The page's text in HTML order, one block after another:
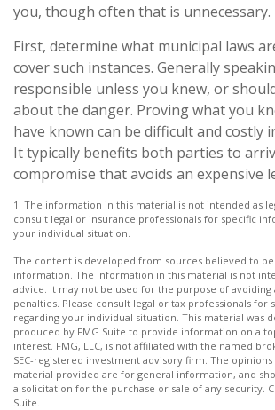
you, though often that is unnecessary.
First, determine what municipal laws
cover such instances. Generally
responsible unless you knew, or
about the danger. Proving what you
have known can be difficult and costly
It typically benefits both parties to
compromise that avoids an expensive
1. The information in this material is not intended as
consult legal or insurance professionals for specific
your individual situation.
The content is developed from sources believed to
information. The information in this material is not
advice. It may not be used for the purpose of avoiding
penalties. Please consult legal or tax professionals for
regarding your individual situation. This material was
produced by FMG Suite to provide information on a
interest. FMG, LLC, is not affiliated with the named
SEC-registered investment advisory firm. The
material provided are for general information, and
a solicitation for the purchase or sale of any security.
Suite.